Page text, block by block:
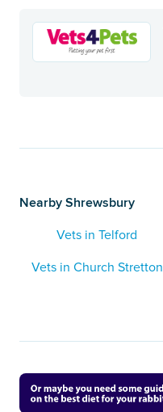
Nearby Shrewsbury
Vets in Telford
Vets in Church Stretton